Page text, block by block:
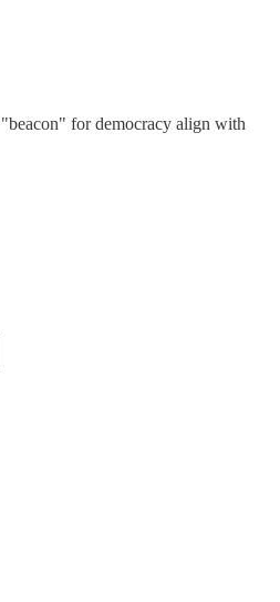
for democracy align with